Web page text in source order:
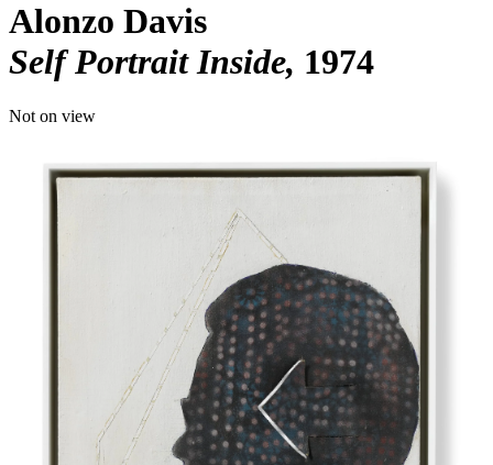
Alonzo Davis
Self Portrait Inside 1974
Not on view